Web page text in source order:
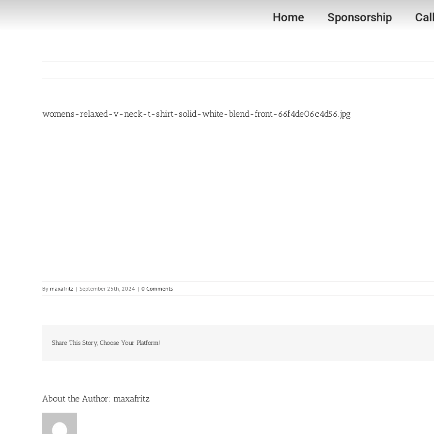
Home Sponsorship
womens-relaxed-v-neck-t-shirt-solid-white-blend-front-66f4de06c4d56.jpg
By maxafritz | September 25th, 2024 | 0 Comments
Share This Story, Choose Your Platform!
About the Author: maxafritz